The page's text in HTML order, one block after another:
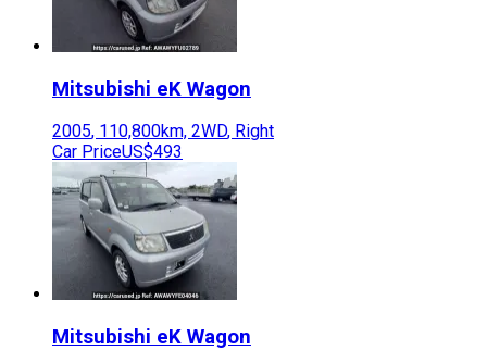
Mitsubishi eK Wagon
2005, 110,800km, 2WD, Right
Car PriceUS$493
Mitsubishi eK Wagon